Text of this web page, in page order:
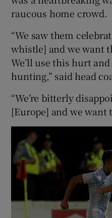
raucous home crowd.
“We saw them
whistle] and we want
We’ll use this hurt
hunting,” said head
“We’re bitterly
[Europe] and we want